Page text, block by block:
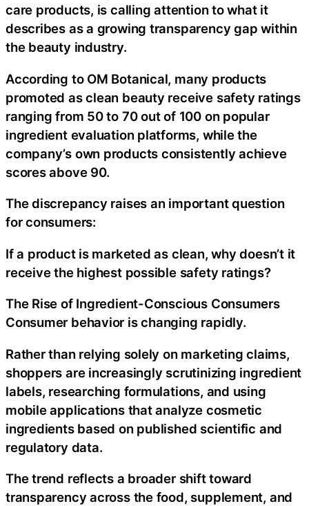
care products, is calling attention to what it
describes as a growing transparency gap within
the beauty industry.
According to OM Botanical, many products
promoted as clean beauty receive safety ratings
ranging from 50 to 70 out of 100 on popular
ingredient evaluation platforms, while the
company’s own products consistently achieve
scores above 90.
The discrepancy raises an important question
for consumers:
If a product is marketed as clean, why doesn’t it
receive the highest possible safety ratings?
The Rise of Ingredient-Conscious Consumers
Consumer behavior is changing rapidly.
Rather than relying solely on marketing claims,
shoppers are increasingly scrutinizing ingredient
labels, researching formulations, and using
mobile applications that analyze cosmetic
ingredients based on published scientific and
regulatory data.
The trend reflects a broader shift toward
transparency across the food, supplement, and